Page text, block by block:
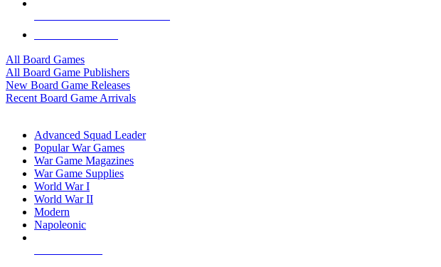
All Board Games
All Board Game Publishers
New Board Game Releases
Recent Board Game Arrivals
Advanced Squad Leader
Popular War Games
War Game Magazines
War Game Supplies
World War I
World War II
Modern
Napoleonic